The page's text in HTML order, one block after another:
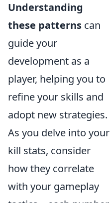
Understanding
these patterns can
guide your
development as a
player, helping you to
refine your skills and
adopt new strategies.
As you delve into your
kill stats, consider
how they correlate
with your gameplay